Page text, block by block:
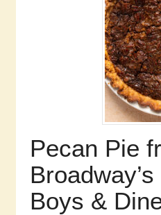
Pecan Pie
Boys &